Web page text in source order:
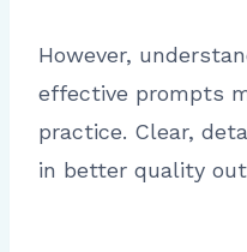
However,
effective prompts
practice. Clear,
in better quality